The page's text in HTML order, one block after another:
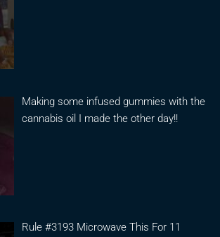
Making some infused gummies with the
cannabis oil I made the other day!!
Rule #3193 Microwave This For 11